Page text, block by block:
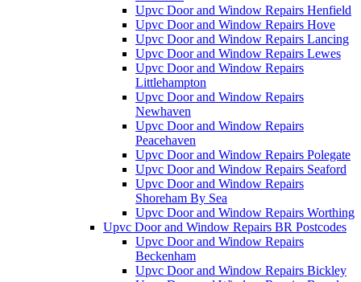
Upvc Door and Window Repairs Henfield
Upvc Door and Window Repairs Hove
Upvc Door and Window Repairs Lancing
Upvc Door and Window Repairs Lewes
Upvc Door and Window Repairs
Littlehampton
Upvc Door and Window Repairs
Newhaven
Upvc Door and Window Repairs
Peacehaven
Upvc Door and Window Repairs Polegate
Upvc Door and Window Repairs Seaford
Upvc Door and Window Repairs
Shoreham By Sea
Upvc Door and Window Repairs Worthing
Upvc Door and Window Repairs BR Postcodes
Upvc Door and Window Repairs
Beckenham
Upvc Door and Window Repairs Bickley